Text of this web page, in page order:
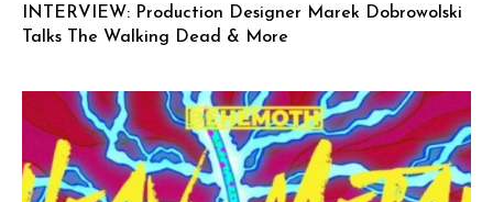
INTERVIEW: Production Designer Marek Dobrowolski
Talks The Walking Dead & More